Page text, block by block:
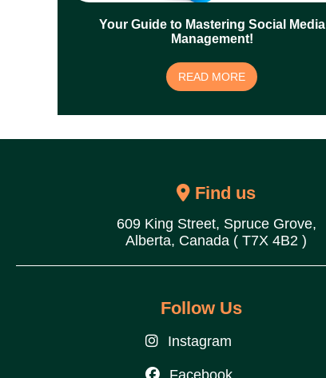
Your Guide to Mastering Social Media
Management!
READ MORE
Find us
609 King Street, Spruce Grove,
Alberta, Canada ( T7X 4B2 )
Follow Us
Instagram
Facebook